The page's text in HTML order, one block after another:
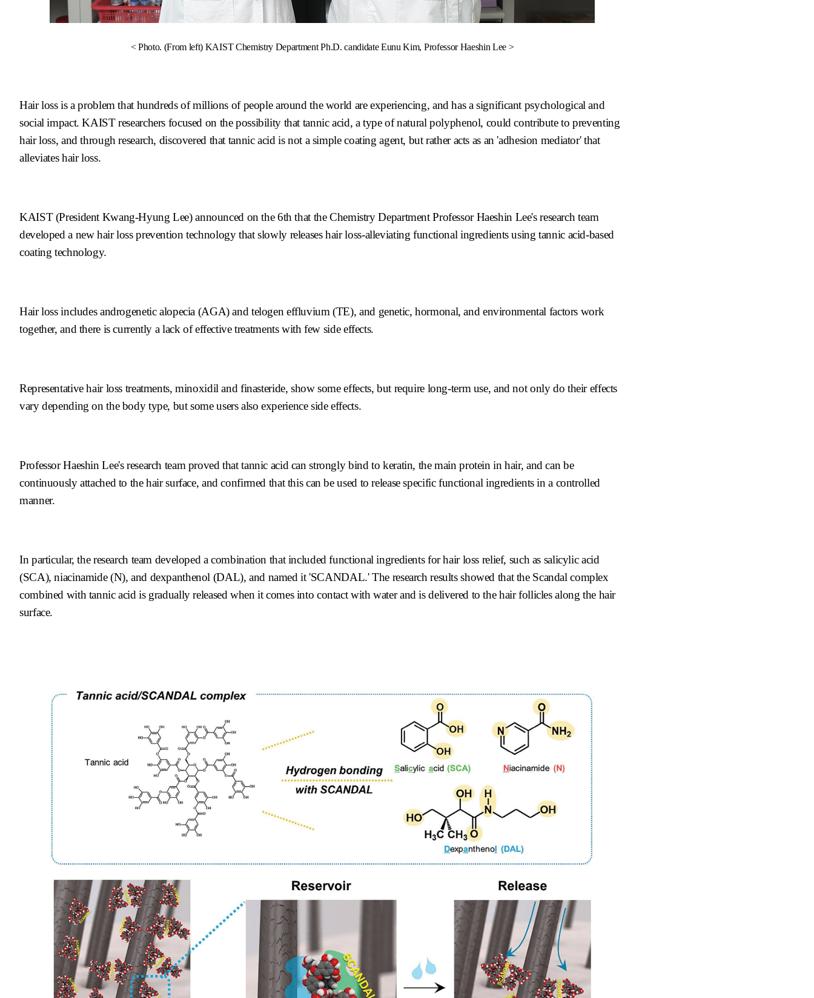
< Photo. (From left) KAIST Chemistry Department Ph.D. candidate Eunu Kim, Professor Haeshin Lee >
Hair loss is a problem that hundreds of millions of people around the world are experiencing, and has a significant psychological and
social impact. KAIST researchers focused on the possibility that tannic acid, a type of natural polyphenol, could contribute to preventing
hair loss, and through research, discovered that tannic acid is not a simple coating agent, but rather acts as an 'adhesion mediator' that
alleviates hair loss.
KAIST (President Kwang-Hyung Lee) announced on the 6th that the Chemistry Department Professor Haeshin Lee's research team
developed a new hair loss prevention technology that slowly releases hair loss-alleviating functional ingredients using tannic acid-based
coating technology.
Hair loss includes androgenetic alopecia (AGA) and telogen effluvium (TE), and genetic, hormonal, and environmental factors work
together, and there is currently a lack of effective treatments with few side effects.
Representative hair loss treatments, minoxidil and finasteride, show some effects, but require long-term use, and not only do their effects
vary depending on the body type, but some users also experience side effects.
Professor Haeshin Lee's research team proved that tannic acid can strongly bind to keratin, the main protein in hair, and can be
continuously attached to the hair surface, and confirmed that this can be used to release specific functional ingredients in a controlled
manner.
In particular, the research team developed a combination that included functional ingredients for hair loss relief, such as salicylic acid
(SCA), niacinamide (N), and dexpanthenol (DAL), and named it 'SCANDAL.' The research results showed that the Scandal complex
combined with tannic acid is gradually released when it comes into contact with water and is delivered to the hair follicles along the hair
surface.